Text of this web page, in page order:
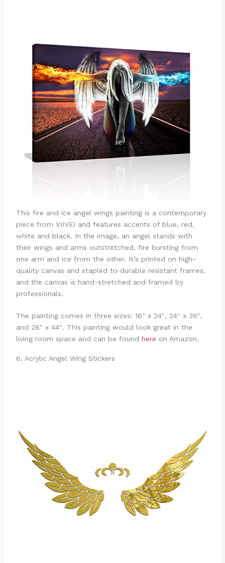
This fire and ice angel wings painting is a contemporary
piece from VIIVEI and features accents of blue, red,
white and black. In the image, an angel stands with
their wings and arms outstretched, fire bursting from
one arm and ice from the other. It’s printed on high-
quality canvas and stapled to durable resistant frames,
and the canvas is hand-stretched and framed by
professionals.
The painting comes in three sizes: 16″ x 24″, 24″ x 36″,
and 28″ x 44″. This painting would look great in the
living room space and can be found here on Amazon.
6. Acrylic Angel Wing Stickers